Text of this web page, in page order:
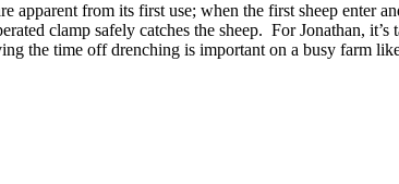
apparent from its first use; when the first sheep enter
clamp safely catches the sheep. For Jonathan,
the time off drenching is important on a busy farm